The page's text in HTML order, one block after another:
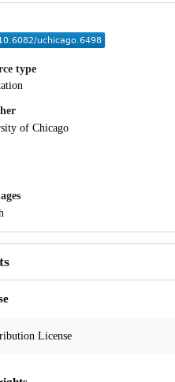
type
of Chicago
License